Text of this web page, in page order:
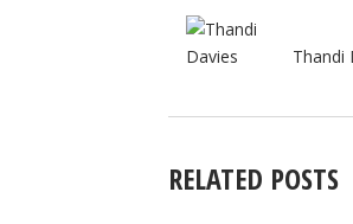
Thandi
RELATED POSTS